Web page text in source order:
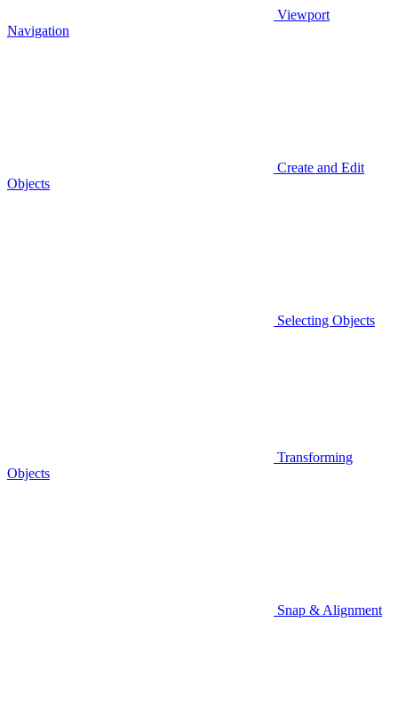
Viewport
Navigation
Create and Edit
Objects
Selecting Objects
Transforming
Objects
Snap & Alignment